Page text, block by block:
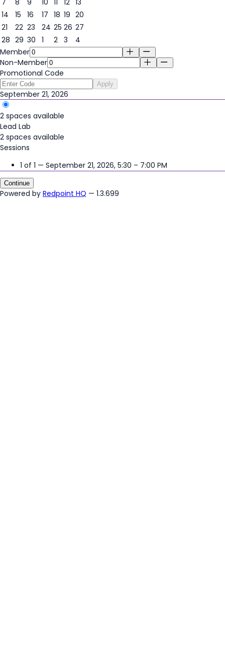
7 8 9 10 11 12 13
14
15 16 17 18 19 20
21
21
22 23 24 25 26 27
28 29 30 1 2 3
4
Member
Non-Member
Promotional Code
Apply
September 21, 2026
2 spaces available
Lead Lab
2 spaces available
Sessions
1 of 1 — September 21, 2026, 5:30 – 7:00 PM
Continue
Powered by Redpoint HQ — 1.3.699